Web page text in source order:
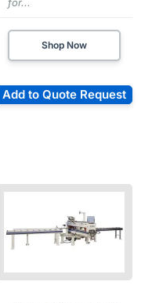
Shop Now
Add to Quote Request